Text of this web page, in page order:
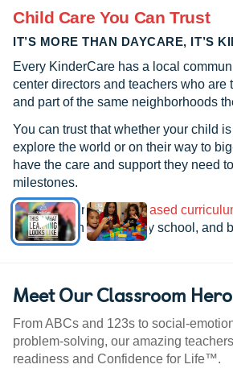
Child Care You Can Trust
IT’S MORE THAN DAYCARE, IT’S
Every KinderCare has a local
center directors and teachers who are
and part of the same neighborhoods
You can trust that whether your child
explore the world or on their way to
have the care and support they need
milestones.
See how ourresearch-based
kindergarten, elementary school, and
Meet Our Classroom
From ABCs and 123s to social-
problem-solving, our amazing
readiness and Confidence for Life™.